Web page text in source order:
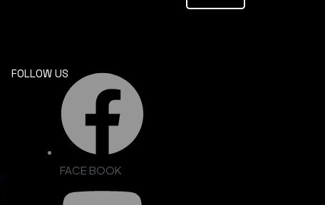
FOLLOW US
FACE BOOK